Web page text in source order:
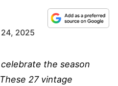
2025
the season
27 vintage